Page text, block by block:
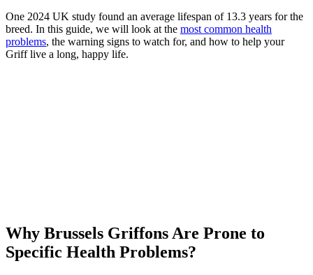
One 2024 UK study found an average lifespan of 13.3 years for the
breed. In this guide, we will look at the most common health
problems, the warning signs to watch for, and how to help your
Griff live a long, happy life.
Why Brussels Griffons Are Prone to
Specific Health Problems?